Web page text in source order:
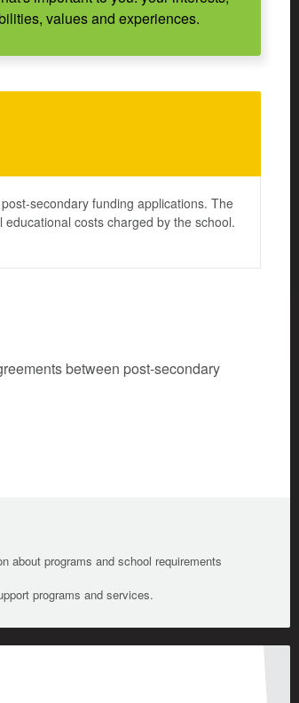
values and experiences.
secondary funding applications. The
costs charged by the school.
between post-secondary
about programs and school requirements
programs and services.